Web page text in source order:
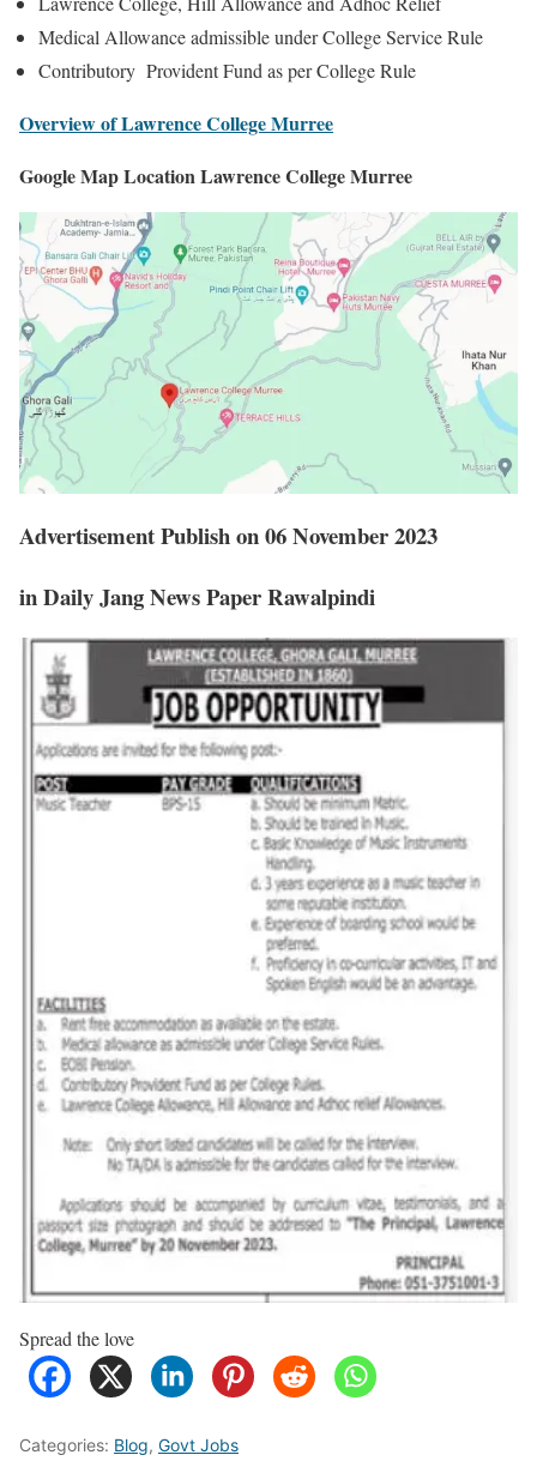
Medical Allowance admissible under College Service Rule
Contributory Provident Fund as per College Rule
Overview of Lawrence College Murree
Google Map Location Lawrence College Murree
Advertisement Publish on 06 November 2023
in Daily Jang News Paper Rawalpindi
Spread the love
Categories: Blog, Govt Jobs